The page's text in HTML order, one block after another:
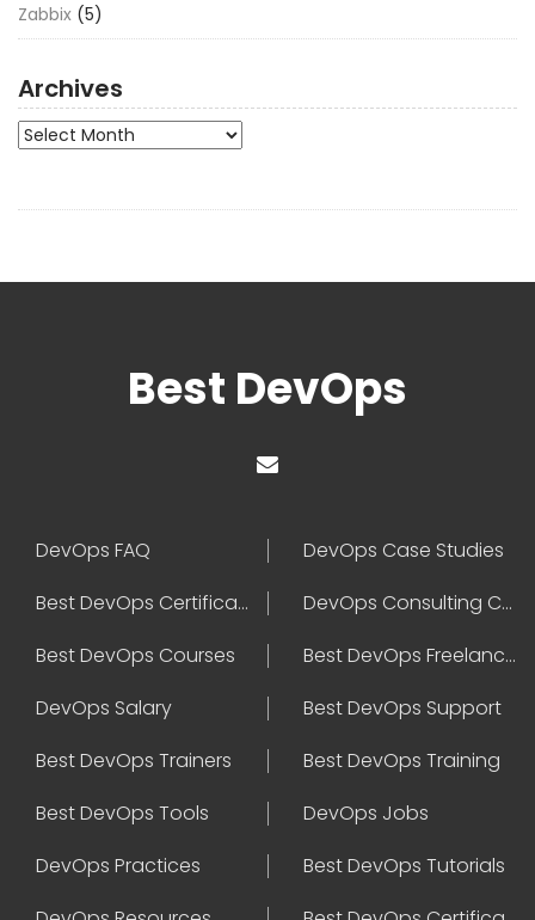
Zabbix (5)
Archives
Archives
Best DevOps
DevOps FAQ
DevOps Case Studies
Best DevOps Certification
DevOps Consulting Companies
Best DevOps Courses
Best DevOps Freelancers
DevOps Salary
Best DevOps Support
Best DevOps Trainers
Best DevOps Training
Best DevOps Tools
DevOps Jobs
DevOps Practices
Best DevOps Tutorials